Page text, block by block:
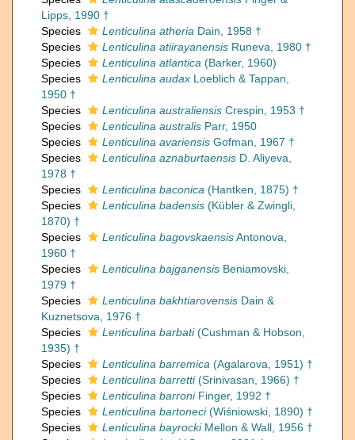
Lipps, 1990 †
Species
Lenticulina atheria Dain, 1958 †
Species
Lenticulina atiirayanensis Runeva, 1980 †
Species
Lenticulina atlantica (Barker, 1960)
Species
Lenticulina audax Loeblich & Tappan,
1950 †
Species
Lenticulina australiensis Crespin, 1953 †
Species
Lenticulina australis Parr, 1950
Species
Lenticulina avariensis Gofman, 1967 †
Species
Lenticulina aznaburtaensis D. Aliyeva,
1978 †
Species
Lenticulina baconica (Hantken, 1875) †
Species
Lenticulina badensis (Kübler & Zwingli,
1870) †
Species
Lenticulina bagovskaensisAntonova,
1960 †
Species
Lenticulina bajganensis Beniamovski,
1979 †
Species
Lenticulina bakhtiarovensis Dain &
Kuznetsova, 1976 †
Species
Lenticulina barbati(Cushman & Hobson,
1935) †
Species
Lenticulina barremica (Agalarova, 1951) †
Species
Lenticulina barretti(Srinivasan, 1966) †
Species
Lenticulina barroniFinger, 1992 †
Species
Lenticulina bartoneci(Wiśniowski, 1890) †
Species
Lenticulina bayrockiMellon & Wall, 1956 †